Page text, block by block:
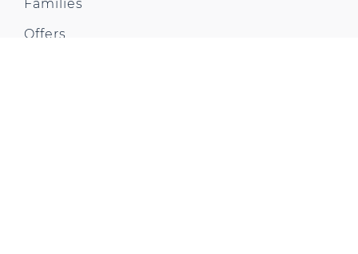
Families
Offers